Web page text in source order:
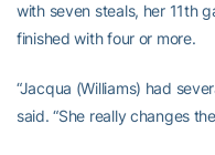
with seven steals, her 11th
finished with four or more.
“Jacqua (Williams) had
said. “She really changes